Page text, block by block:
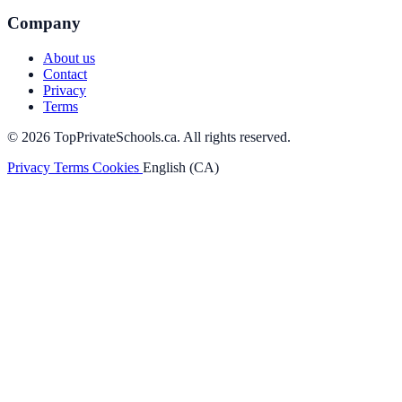
Company
About us
Contact
Privacy
Terms
© 2026 TopPrivateSchools.ca. All rights reserved.
Privacy Terms Cookies English (CA)